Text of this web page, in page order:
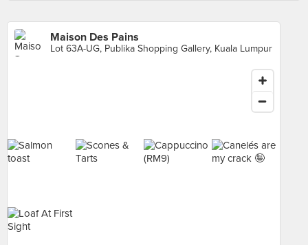
Maison Des Pains
Lot 63A-UG, Publika Shopping Gallery, Kuala Lumpur